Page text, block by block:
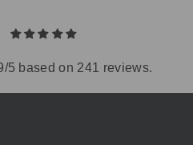
5 based on 241 reviews.